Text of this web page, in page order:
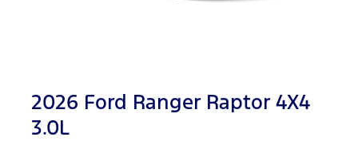
2026 Ford Ranger Raptor 4X4
3.0L